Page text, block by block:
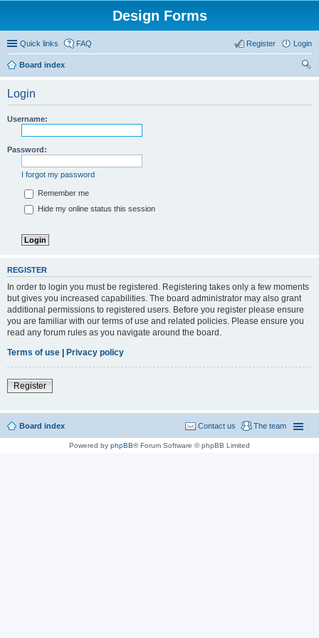
Design Forms
Quick links FAQ Login
Register
Board index
Login
Username:
Password:
I forgot my password
Remember me
Hide my online status this session
REGISTER
In order to login you must be registered. Registering takes only a few moments
but gives you increased capabilities. The board administrator may also grant
additional permissions to registered users. Before you register please ensure
you are familiar with our terms of use and related policies. Please ensure you
read any forum rules as you navigate around the board.
Terms of use | Privacy policy
Register
Board index The team
Contact us
Powered by phpBB® Forum Software © phpBB Limited